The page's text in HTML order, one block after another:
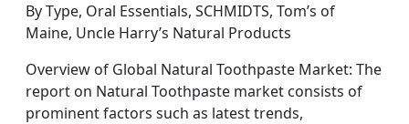
By Type, Oral Essentials, SCHMIDTS, Tom’s of
Maine, Uncle Harry’s Natural Products
Overview of Global Natural Toothpaste Market: The
report on Natural Toothpaste market consists of
prominent factors such as latest trends,